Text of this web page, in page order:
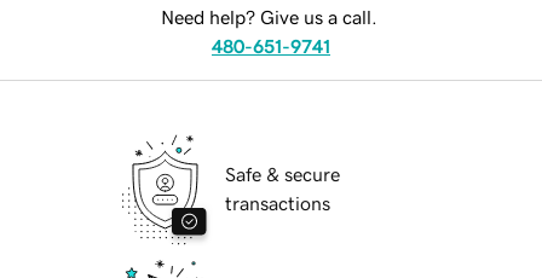
Need help? Give us a call.
480-651-9741
Safe & secure
transactions